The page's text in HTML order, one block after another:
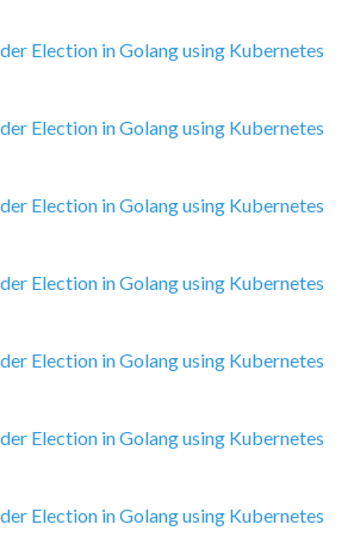
Election in Golang using Kubernetes
Election in Golang using Kubernetes
Election in Golang using Kubernetes
Election in Golang using Kubernetes
Election in Golang using Kubernetes
Election in Golang using Kubernetes
Election in Golang using Kubernetes